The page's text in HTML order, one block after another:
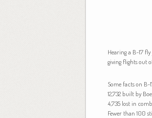
Hearing a B-17
giving flights out
Some facts on B-
12,732 built by
4,735 lost in
Fewer than 100